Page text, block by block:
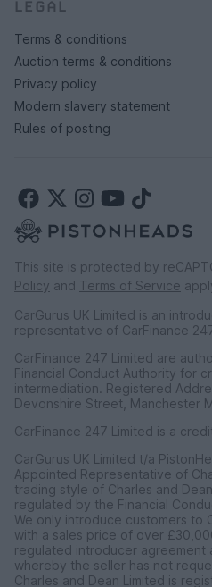
LEGAL
Terms & conditions
Auction terms & conditions
Privacy policy
Modern slavery statement
Rules of posting
This site is protected by
Policy and Terms of Service
CarGurus UK Limited is an
representative of CarFinance
CarFinance 247 Limited are
Financial Conduct Authority for
intermediation. Registered
Devonshire Street, Manchester
CarFinance 247 Limited is a
CarGurus UK Limited t/a
Appointed Representative of
trading style of Charles and
regulated by the Financial
We only introduce customers to
with a sales price of over
regulated introducer agreement
whereby the seller has not
Charles and Dean Limited is